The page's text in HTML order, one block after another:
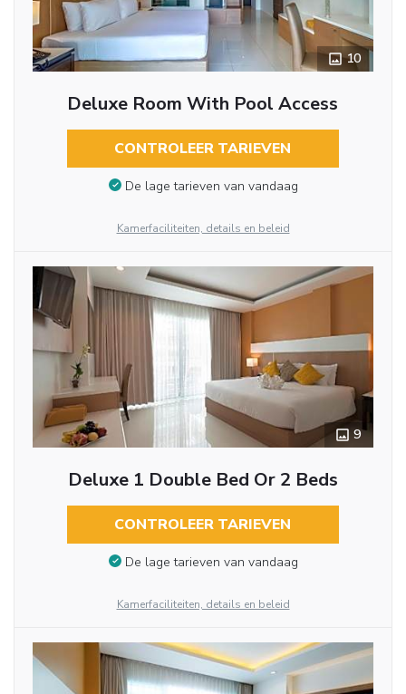
10
Deluxe Room With Pool Access
CONTROLEER TARIEVEN
De lage tarieven van vandaag
Kamerfaciliteiten, details en beleid
9
Deluxe 1 Double Bed Or 2 Beds
CONTROLEER TARIEVEN
De lage tarieven van vandaag
Kamerfaciliteiten, details en beleid